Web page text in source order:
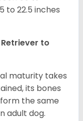
to 22.5 inches
to
maturity takes
its bones
the same
adult dog.